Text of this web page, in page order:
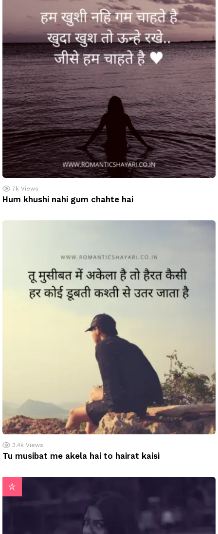
7k Views
Hum khushi nahi gum chahte hai
3.4k Views
Tu musibat me akela hai to hairat kaisi